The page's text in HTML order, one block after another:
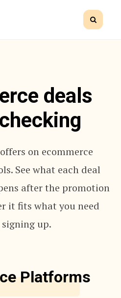
deals
on ecommerce
See what each deal
after the promotion
it fits what you need
up.
Platforms